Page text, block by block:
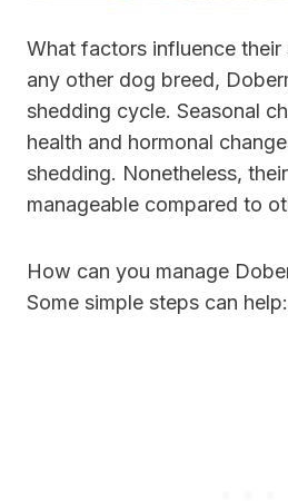
What factors influence their
any other dog breed,
shedding cycle. Seasonal
health and hormonal
shedding. Nonetheless,
manageable compared to
How can you manage
Some simple steps can help: